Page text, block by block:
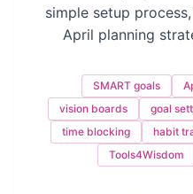
simple setup
April planning
SMART goals
vision boards
goal
time blocking
habit
Tools4Wisdom